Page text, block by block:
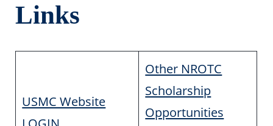
Links
USMC Website
Other NROTC
Scholarship
Opportunities